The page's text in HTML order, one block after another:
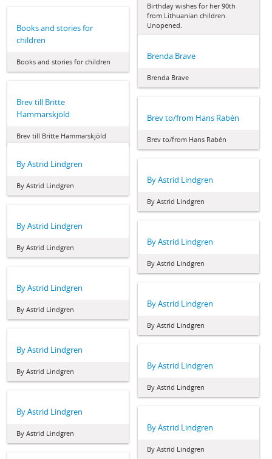
Birthday wishes for her 90th
from Lithuanian children.
Unopened.
Books and stories for
children
Books and stories for children
Brenda Brave
Brenda Brave
Brev till Britte
Hammarskjöld
Brev till Britte Hammarskjöld
Brev to/from Hans Rabén
Brev to/from Hans Rabén
By Astrid Lindgren
By Astrid Lindgren
By Astrid Lindgren
By Astrid Lindgren
By Astrid Lindgren
By Astrid Lindgren
By Astrid Lindgren
By Astrid Lindgren
By Astrid Lindgren
By Astrid Lindgren
By Astrid Lindgren
By Astrid Lindgren
By Astrid Lindgren
By Astrid Lindgren
By Astrid Lindgren
By Astrid Lindgren
By Astrid Lindgren
By Astrid Lindgren
By Astrid Lindgren
By Astrid Lindgren